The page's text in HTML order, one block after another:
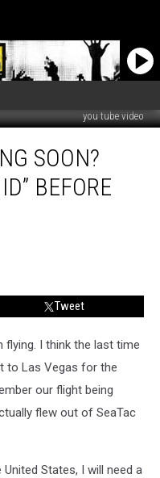
you tube video
SOON?
BEFORE
Tweet
flying. I think the last time
to Las Vegas for the
our flight being
flew out of SeaTac
States, I will need a